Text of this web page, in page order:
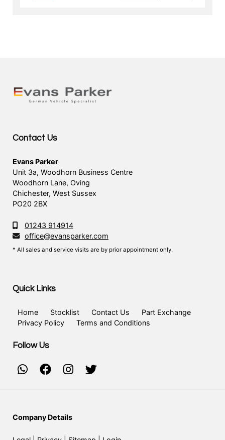
Contact Us
Evans Parker
Unit 3a, Woodhorn Business Centre
Woodhorn Lane, Oving
Chichester, West Sussex
PO20 2BX
01243 914914
office@evansparker.com
* All sales and service visits are by prior appointment only.
Quick Links
Home Stocklist Contact Us
Part Exchange
Privacy Policy
Terms and Conditions
Follow Us
Company Details